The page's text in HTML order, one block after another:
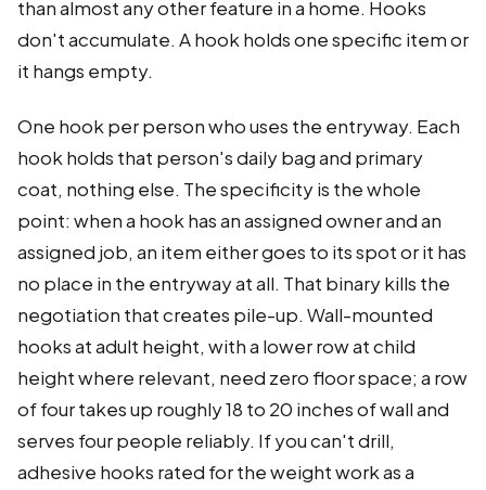
than almost any other feature in a home. Hooks
don't accumulate. A hook holds one specific item or
it hangs empty.
One hook per person who uses the entryway. Each
hook holds that person's daily bag and primary
coat, nothing else. The specificity is the whole
point: when a hook has an assigned owner and an
assigned job, an item either goes to its spot or it has
no place in the entryway at all. That binary kills the
negotiation that creates pile-up. Wall-mounted
hooks at adult height, with a lower row at child
height where relevant, need zero floor space; a row
of four takes up roughly 18 to 20 inches of wall and
serves four people reliably. If you can't drill,
adhesive hooks rated for the weight work as a